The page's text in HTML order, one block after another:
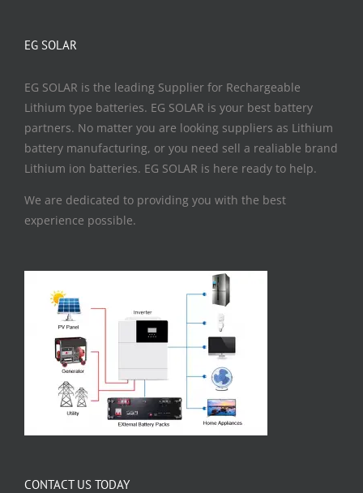
EG SOLAR
EG SOLAR is the leading Supplier for Rechargeable
Lithium type batteries. EG SOLAR is your best battery
partners. No matter you are looking suppliers as Lithium
battery manufacturing, or you need sell a realiable brand
Lithium ion batteries. EG SOLAR is here ready to help.
We are dedicated to providing you with the best
experience possible.
CONTACT US TODAY